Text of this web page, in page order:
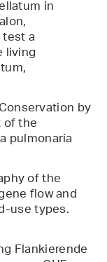
in
a
living
by
the
pulmonaria
of the
flow and
use types.
Flankierende